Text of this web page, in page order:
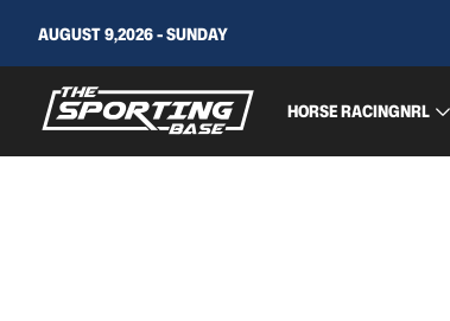
AUGUST 9,2026 - SUNDAY
HORSE RACINGNRL